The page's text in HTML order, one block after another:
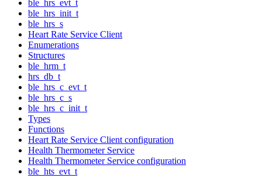
ble_hrs_evt_t
ble_hrs_init_t
ble_hrs_s
Heart Rate Service Client
Enumerations
Structures
ble_hrm_t
hrs_db_t
ble_hrs_c_evt_t
ble_hrs_c_s
ble_hrs_c_init_t
Types
Functions
Heart Rate Service Client configuration
Health Thermometer Service
Health Thermometer Service configuration
ble_hts_evt_t